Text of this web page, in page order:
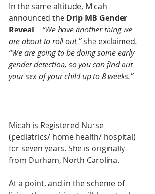
In the same altitude, Micah
announced the Drip MB Gender
Reveal… “We have another thing we
are about to roll out,” she exclaimed.
“We are going to be doing some early
gender detection, so you can find out
your sex of your child up to 8 weeks.”
Micah is Registered Nurse
(pediatrics/ home health/ hospital)
for seven years. She is originally
from Durham, North Carolina.
At a point, and in the scheme of